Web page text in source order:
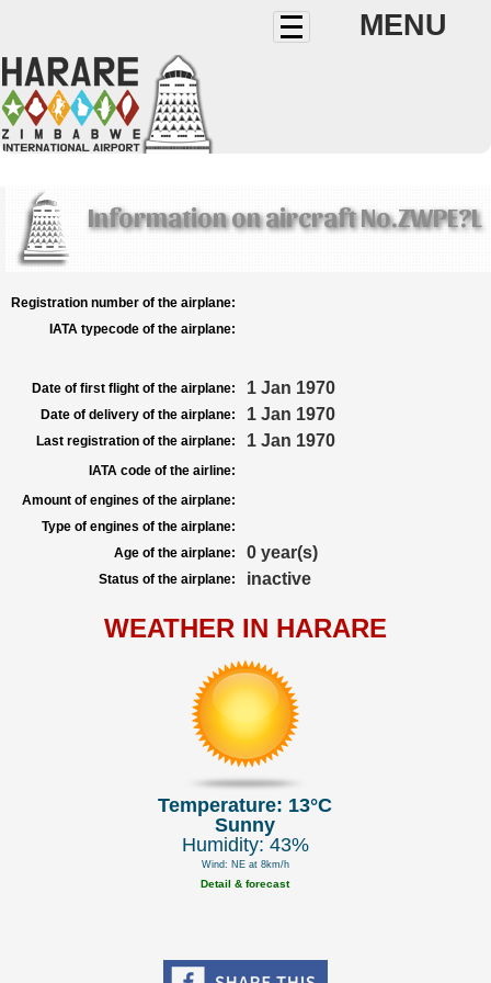
MENU
Information on aircraft No.ZWPE?L
Registration number of the airplane:
IATA typecode of the airplane:
Date of first flight of the airplane: 1 Jan 1970
Date of delivery of the airplane: 1 Jan 1970
Last registration of the airplane: 1 Jan 1970
IATA code of the airline:
Amount of engines of the airplane:
Type of engines of the airplane:
Age of the airplane:
0 year(s)
Status of the airplane: inactive
WEATHER IN HARARE
Temperature: 13°C
Sunny
Humidity: 43%
Wind: NE at 8km/h
Detail & forecast